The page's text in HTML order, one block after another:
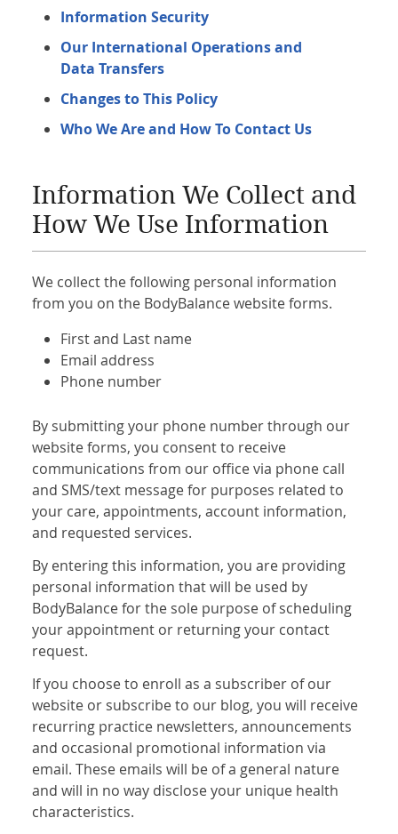
Information Security
Our International Operations and
Data Transfers
Changes to This Policy
Who We Are and How To Contact Us
Information We Collect and
How We Use Information
We collect the following personal information
from you on the BodyBalance website forms.
First and Last name
Email address
Phone number
By submitting your phone number through our
website forms, you consent to receive
communications from our office via phone call
and SMS/text message for purposes related to
your care, appointments, account information,
and requested services.
By entering this information, you are providing
personal information that will be used by
BodyBalance for the sole purpose of scheduling
your appointment or returning your contact
request.
If you choose to enroll as a subscriber of our
website or subscribe to our blog, you will receive
recurring practice newsletters, announcements
and occasional promotional information via
email. These emails will be of a general nature
and will in no way disclose your unique health
characteristics.